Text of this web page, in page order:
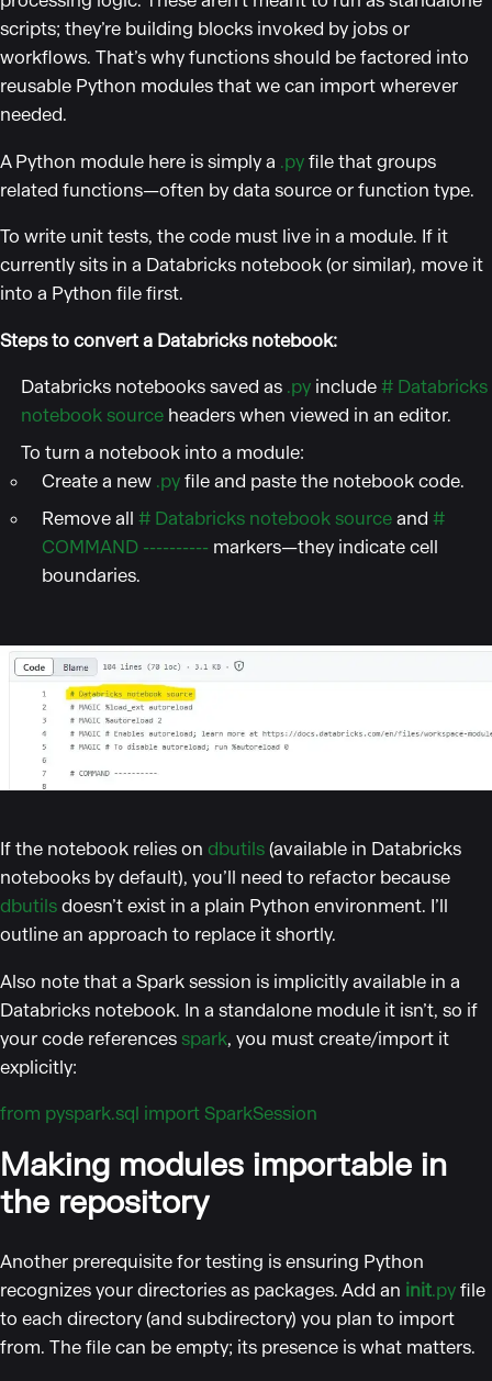
scripts; they’re building blocks invoked by jobs or
workflows. That’s why functions should be factored into
reusable Python modules that we can import wherever
needed.
A Python module here is simply a .pyfile that groups
related functions—often by data source or function type.
To write unit tests, the code must live in a module. If it
currently sits in a Databricks notebook (or similar), move it
into a Python file first.
Steps to convert a Databricks notebook:
Databricks notebooks saved as .py include# Databricks
notebook source headers when viewed in an editor.
To turn a notebook into a module:
Create a new .pyfile and paste the notebook code.
Remove all# Databricks notebook sourceand#
COMMAND ---------- markers—they indicate cell
boundaries.
If the notebook relies on dbutils(available in Databricks
notebooks by default), you’ll need to refactor because
dbutilsdoesn’t exist in a plain Python environment. I’ll
outline an approach to replace it shortly.
Also note that a Spark session is implicitly available in a
Databricks notebook. In a standalone module it isn’t, so if
your code referencesspark, you must create/import it
explicitly:
from pyspark.sql import SparkSession
Making modules importable in
the repository
Another prerequisite for testing is ensuring Python
recognizes your directories as packages. Add an init.pyfile
to each directory (and subdirectory) you plan to import
from. The file can be empty; its presence is what matters.